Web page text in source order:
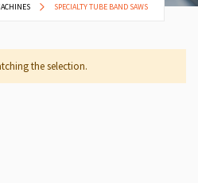
SPECIALTY TUBE BAND SAWS
the selection.